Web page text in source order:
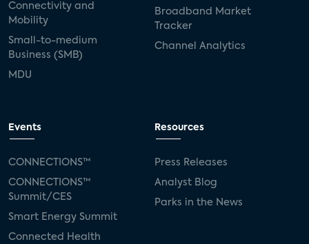
Connectivity and
Mobility
Small-to-medium
Business (SMB)
MDU
Broadband Market
Tracker
Channel Analytics
Events
CONNECTIONS™
CONNECTIONS™
Summit/CES
Smart Energy Summit
Connected Health
Resources
Press Releases
Analyst Blog
Parks in the News